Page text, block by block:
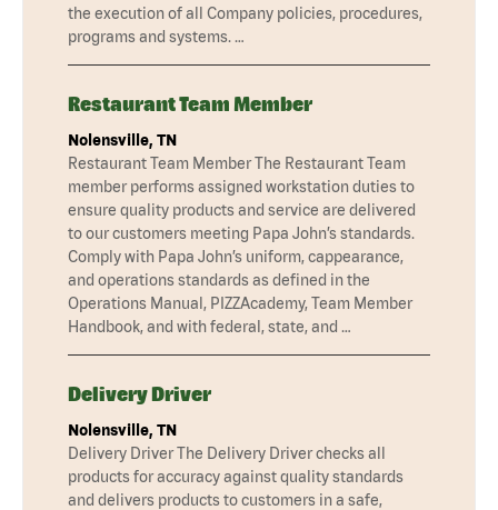
the execution of all Company policies, procedures,
programs and systems. …
Restaurant Team Member
Nolensville, TN
Restaurant Team Member The Restaurant Team
member performs assigned workstation duties to
ensure quality products and service are delivered
to our customers meeting Papa John’s standards.
Comply with Papa John’s uniform, cappearance,
and operations standards as defined in the
Operations Manual, PIZZAcademy, Team Member
Handbook, and with federal, state, and …
Delivery Driver
Nolensville, TN
Delivery Driver The Delivery Driver checks all
products for accuracy against quality standards
and delivers products to customers in a safe,